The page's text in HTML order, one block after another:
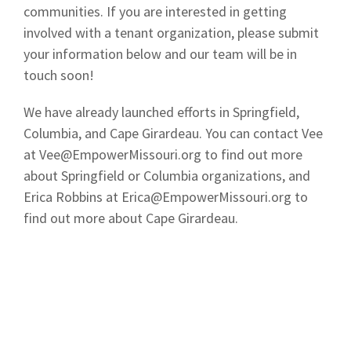
communities. If you are interested in getting
involved with a tenant organization, please submit
your information below and our team will be in
touch soon!
We have already launched efforts in Springfield,
Columbia, and Cape Girardeau. You can contact Vee
at Vee@EmpowerMissouri.org to find out more
about Springfield or Columbia organizations, and
Erica Robbins at Erica@EmpowerMissouri.org to
find out more about Cape Girardeau.